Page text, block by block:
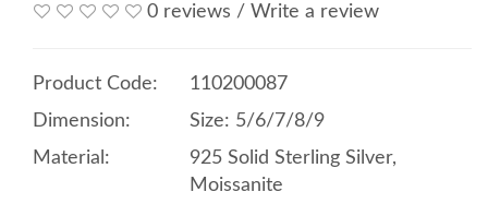
0 reviews / Write a review
Product Code:
110200087
Dimension:
Size: 5/6/7/8/9
Material:
925 Solid Sterling Silver,
Moissanite